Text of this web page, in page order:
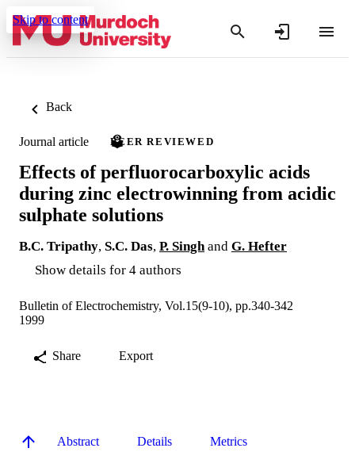
Skip to content
Back
Journal article PEER REVIEWED
Effects of perfluorocarboxylic acids
during zinc electrowinning from acidic
sulphate solutions
B.C. Tripathy, S.C. Das, P. Singh and G. Hefter
Show details for 4 authors
Bulletin of Electrochemistry, Vol.15(9-10), pp.340-342
1999
Share Export
Abstract Details Metrics